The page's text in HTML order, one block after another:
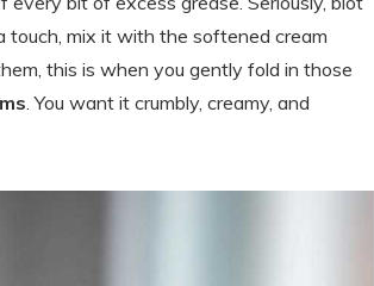
touch, mix it with the softened cream
this is when you gently fold in those
. You want it crumbly, creamy, and